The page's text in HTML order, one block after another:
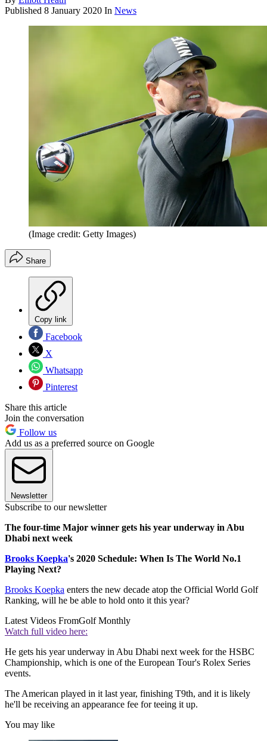
Published 8 January 2020 In News
(Image credit: Getty Images)
Share
Copy link
Facebook
X
Whatsapp
Pinterest
Share this article
Join the conversation
Follow us
Add us as a preferred source on Google
Newsletter
Subscribe to our newsletter
The four-time Major winner gets his year underway in Abu
Dhabi next week
Brooks Koepka's 2020 Schedule: When Is The World No.1
Playing Next?
Brooks Koepka enters the new decade atop the Official World Golf
Ranking, will he be able to hold onto it this year?
Latest Videos FromGolf Monthly
Watch full video here:
He gets his year underway in Abu Dhabi next week for the HSBC
Championship, which is one of the European Tour's Rolex Series
events.
The American played in it last year, finishing T9th, and it is likely
he'll be receiving an appearance fee for teeing it up.
You may like